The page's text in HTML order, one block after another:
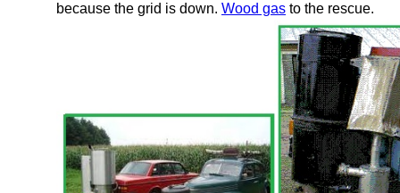
because the grid is down. Wood gas to the rescue.